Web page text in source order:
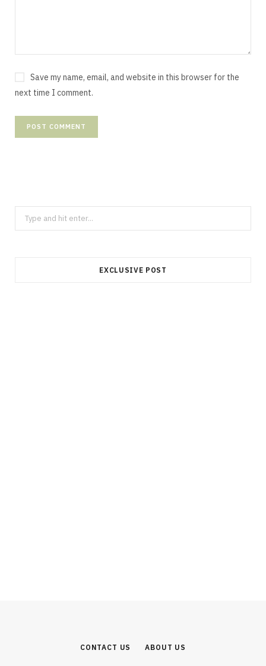
Save my name, email, and website in this browser for the
next time I comment.
Search
for:
EXCLUSIVE POST
CONTACT US ABOUT US